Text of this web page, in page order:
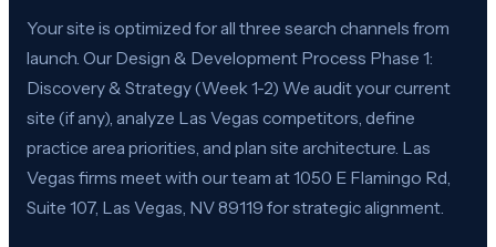
Your site is optimized for all three search channels from
launch. Our Design & Development Process Phase 1:
Discovery & Strategy (Week 1-2) We audit your current
site (if any), analyze Las Vegas competitors, define
practice area priorities, and plan site architecture. Las
Vegas firms meet with our team at 1050 E Flamingo Rd,
Suite 107, Las Vegas, NV 89119 for strategic alignment.